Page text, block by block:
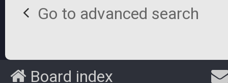
Go to advanced search
Board index